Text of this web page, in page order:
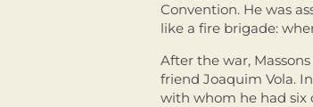
Convention. He was
like a fire brigade:
After the war,
friend Joaquim Vola.
with whom he had six